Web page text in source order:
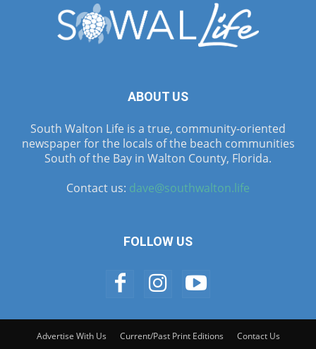
ABOUT US
South Walton Life is a true, community-oriented
newspaper for the locals of the beach communities
South of the Bay in Walton County, Florida.
Contact us: dave@southwalton.life
FOLLOW US
Advertise With Us Current/Past Print Editions Contact Us